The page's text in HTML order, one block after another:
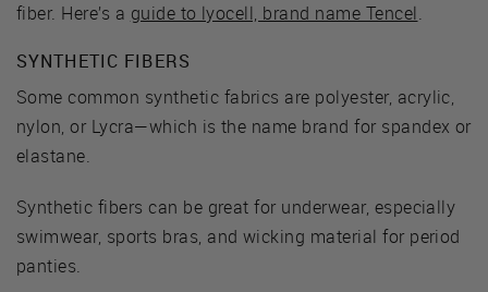
fiber. Here’s a guide to lyocell, brand name Tencel.
SYNTHETIC FIBERS
Some common synthetic fabrics are polyester, acrylic,
nylon, or Lycra—which is the name brand for spandex or
elastane.
Synthetic fibers can be great for underwear, especially
swimwear, sports bras, and wicking material for period
panties.